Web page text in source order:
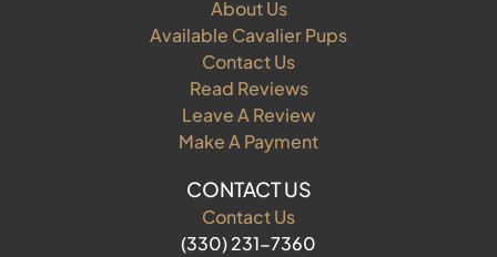
About Us
Available Cavalier Pups
Contact Us
Read Reviews
Leave A Review
Make A Payment
CONTACT US
Contact Us
(330) 231-7360